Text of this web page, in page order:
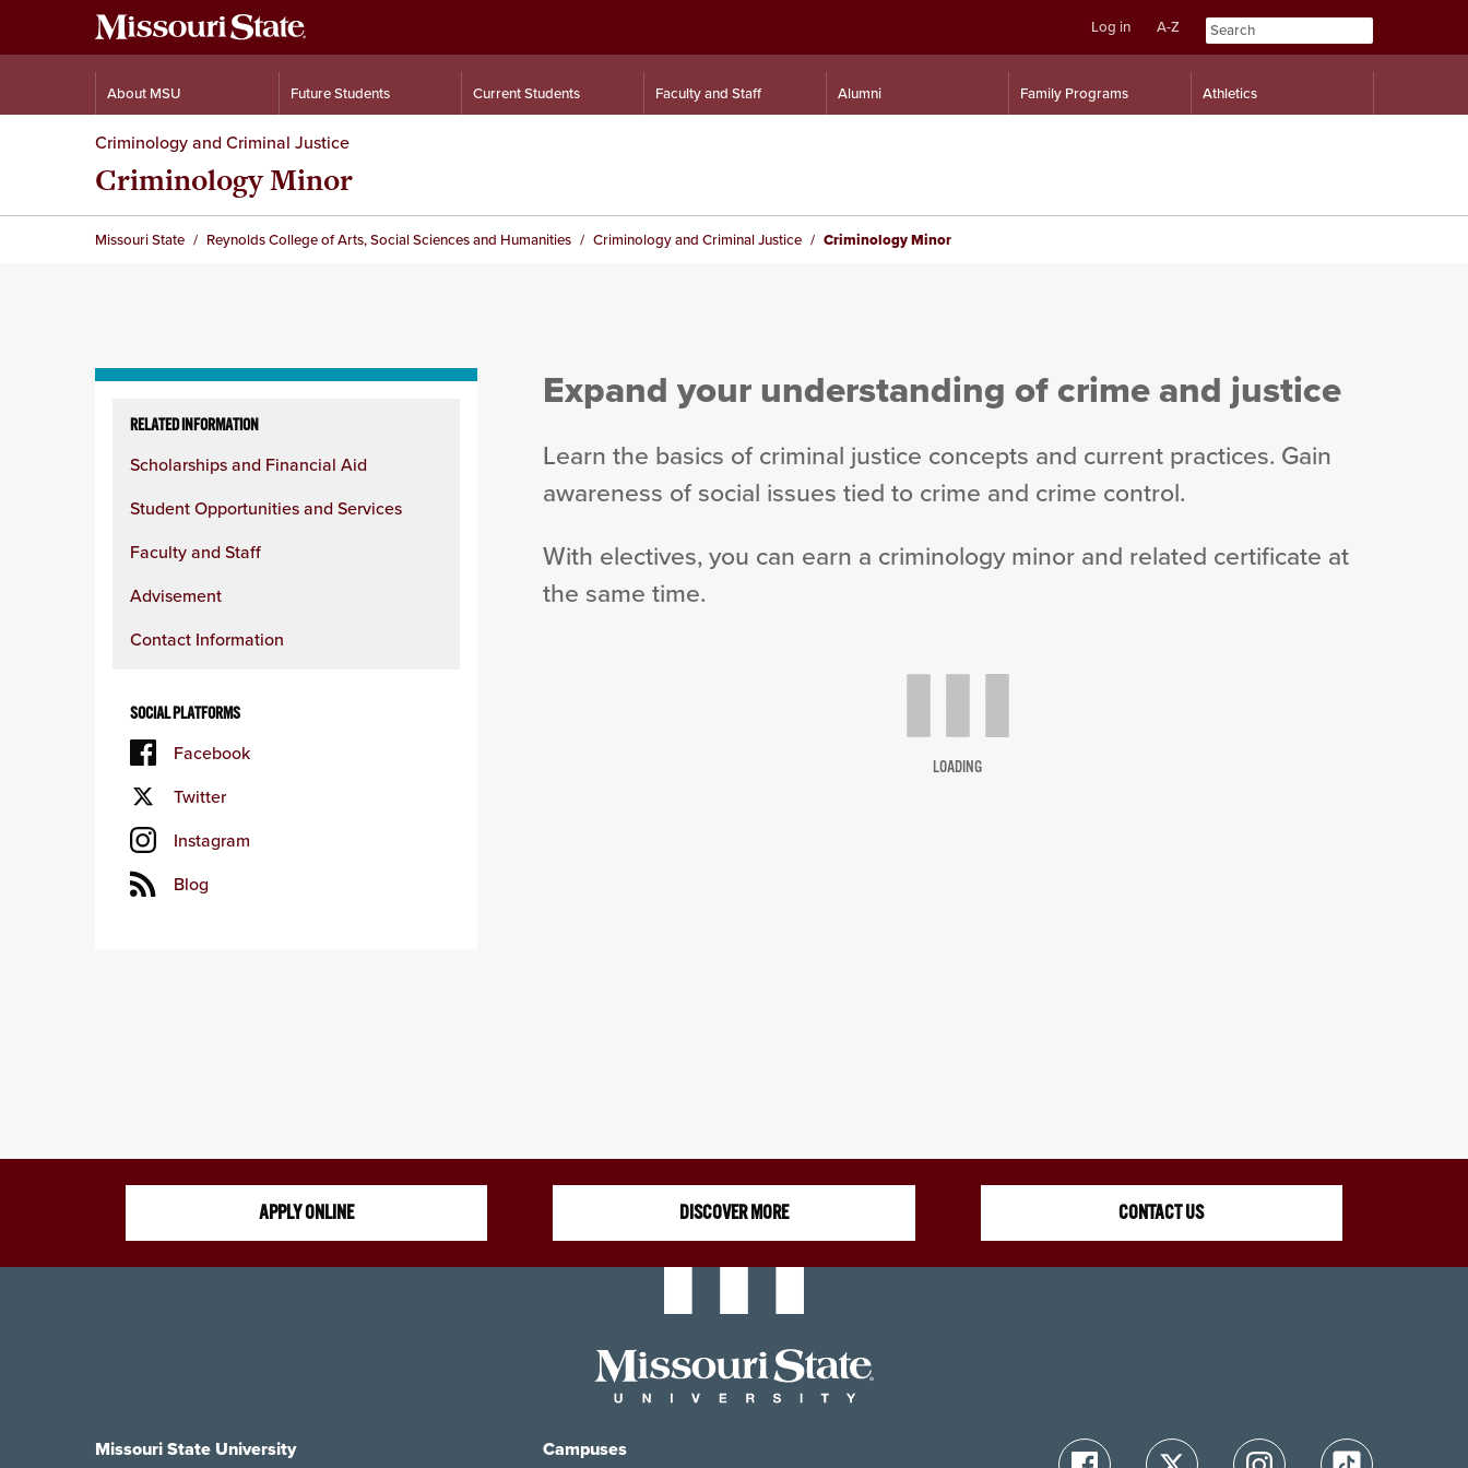
Skip
Skip
Log in A-Z
About MSU Future Students Current Students Faculty and Staff Alumni Family Programs Athletics
Criminology and Criminal Justice
Criminology Minor
Missouri State Reynolds College of Arts, Social Sciences and Humanities Criminology and Criminal Justice Criminology Minor
column
RELATED INFORMATION
Scholarships and Financial Aid
Student Opportunities and Services
Faculty and Staff
Advisement
Contact Information
SOCIAL PLATFORMS
Facebook
Twitter
Instagram
Blog
Expand your understanding of crime and justice
Learn the basics of criminal justice concepts and current practices. Gain
awareness of social issues tied to crime and crime control.
With electives, you can earn a criminology minor and related certificate at
the same time.
LOADING
APPLY ONLINE DISCOVER MORE CONTACT US
Missouri State University Campuses